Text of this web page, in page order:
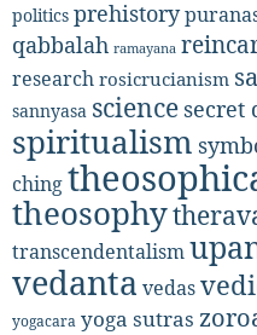
politics prehistory
qabbalah ramayana
research rosicrucianism
sannyasa science secret
spiritualism
ching
theosophy
transcendentalism
vedanta vedas
yogacara yoga sutras